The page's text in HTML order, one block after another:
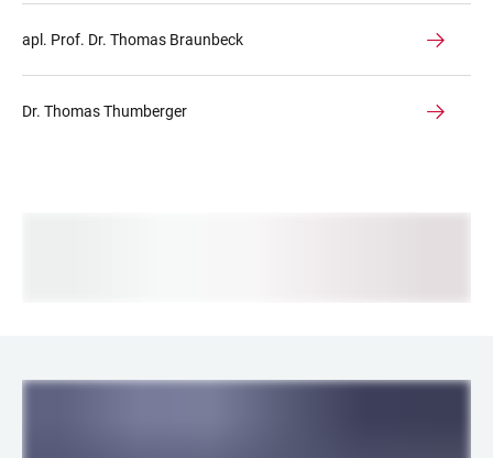
apl. Prof. Dr. Thomas Braunbeck
Dr. Thomas Thumberger